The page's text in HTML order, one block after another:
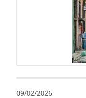
09/02/2026